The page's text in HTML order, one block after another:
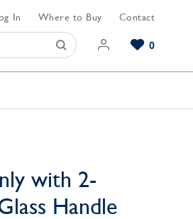
In Where to Buy Contact
0
with 2-
Handle